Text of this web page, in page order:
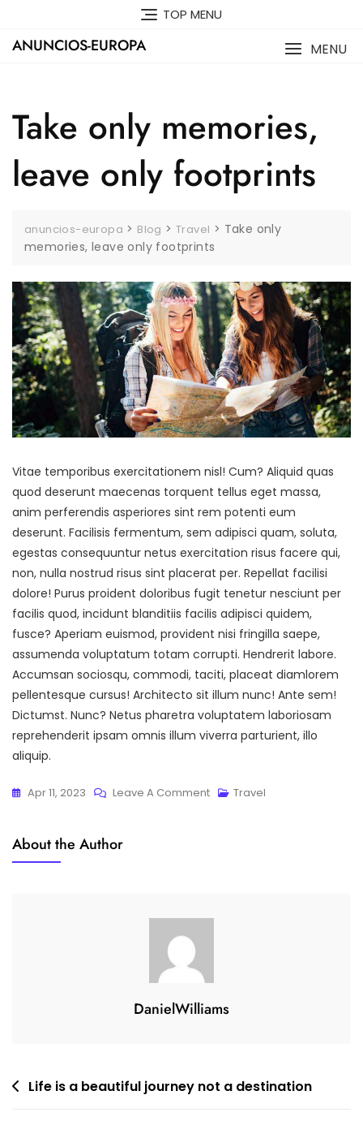
content
TOP MENU
ANUNCIOS-EUROPA MENU
Take only memories,
leave only footprints
anuncios-europa > Blog >Travel > Take only
memories, leave only footprints
Vitae temporibus exercitationem nisl! Cum? Aliquid quas
quod deserunt maecenas torquent tellus eget massa,
anim perferendis asperiores sint rem potenti eum
deserunt. Facilisis fermentum, sem adipisci quam, soluta,
egestas consequuntur netus exercitation risus facere qui,
non, nulla nostrud risus sint placerat per. Repellat facilisi
dolore! Purus proident doloribus fugit tenetur nesciunt per
facilis quod, incidunt blanditiis facilis adipisci quidem,
fusce? Aperiam euismod, provident nisi fringilla saepe,
assumenda voluptatum totam corrupti. Hendrerit labore.
Accumsan sociosqu, commodi, taciti, placeat diamlorem
pellentesque cursus! Architecto sit illum nunc! Ante sem!
Dictumst. Nunc? Netus pharetra voluptatem laboriosam
reprehenderit ipsam omnis illum viverra parturient, illo
aliquip.
Apr 11, 2023 Leave A CommentOn
Footprints
Travel
About the Author
DanielWilliams
PostLife is a beautiful journey not a destination